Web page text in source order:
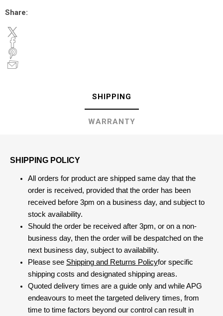
Share:
SHIPPING
WARRANTY
SHIPPING POLICY
All orders for product are shipped same day that the
order is received, provided that the order has been
received before 3pm on a business day, and subject to
stock availability.
Should the order be received after 3pm, or on a non-
business day, then the order will be despatched on the
next business day, subject to availability.
Please see Shipping and Returns Policyfor specific
shipping costs and designated shipping areas.
Quoted delivery times are a guide only and while APG
endeavours to meet the targeted delivery times, from
time to time factors beyond our control can result in